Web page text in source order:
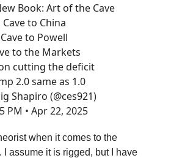
Book: Art of the Cave
Cave to China
Cave to Powell
to the Markets
cutting the deficit
2.0 same as 1.0
Shapiro (@ces921)
PM • Apr 22, 2025
when it comes to the
I assume it is rigged, but I have